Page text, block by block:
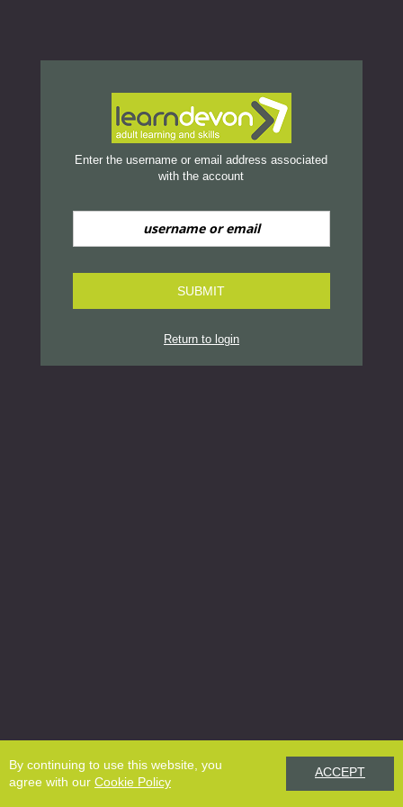
By continuing to use this website, you
agree with our Cookie Policy
ACCEPT
Enter the username or email address associated
with the account
SUBMIT
Return to login